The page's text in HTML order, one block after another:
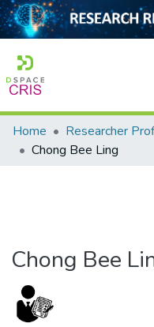
Home
Projects
Home Researcher
Chong Bee Ling
Chong Bee